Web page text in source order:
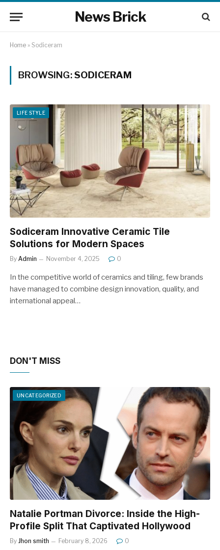
News Brick
Home » Sodiceram
BROWSING:SODICERAM
LIFE STYLE
Sodiceram Innovative Ceramic Tile
Solutions for Modern Spaces
By Admin November 4, 2025 0
In the competitive world of ceramics and tiling, few brands
have managed to combine design innovation, quality, and
international appeal…
DON'T MISS
UNCATEGORIZED
Natalie Portman Divorce: Inside the High-
Profile Split That Captivated Hollywood
By Jhon smith February 8, 2026 0